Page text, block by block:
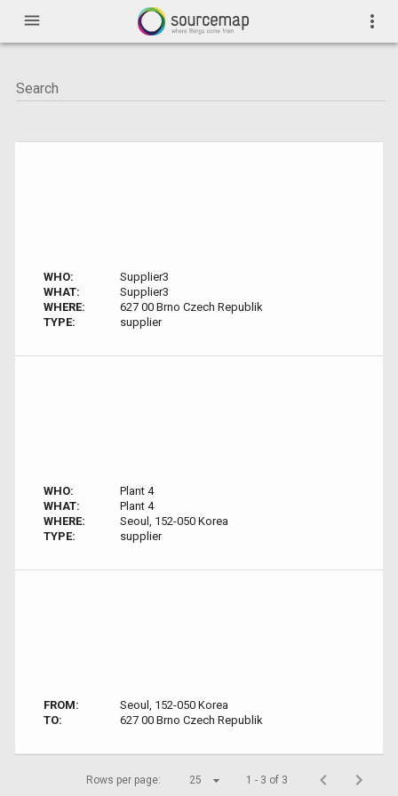
menu more_vert
WHO:
Supplier3
WHAT:
Supplier3
WHERE:
627 00 Brno Czech Republik
TYPE:
supplier
WHO:
Plant 4
WHAT:
Plant 4
WHERE:
Seoul, 152-050 Korea
TYPE:
supplier
FROM:
Seoul, 152-050 Korea
TO:
627 00 Brno Czech Republik
Rows per page: 25 1 - 3 of 3